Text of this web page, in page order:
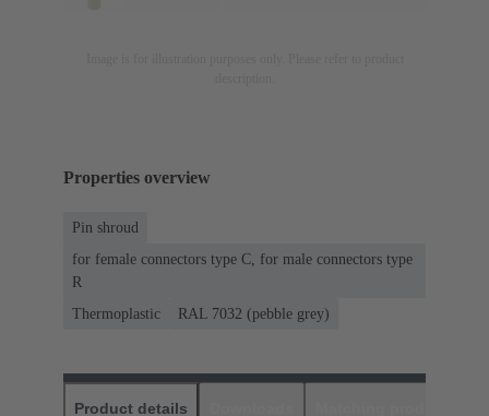
Properties overview
Pin shroud
for female connectors type C, for male connectors type
R
Thermoplastic
RAL 7032 (pebble grey)
Product details